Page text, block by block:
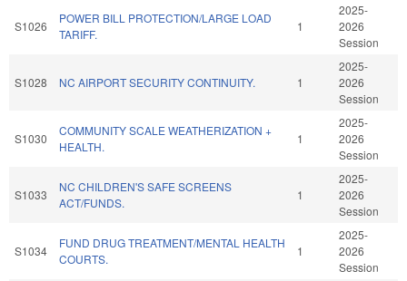
S1026
POWER BILL PROTECTION/LARGE LOAD
TARIFF.
1
2025-
2026
Session
S1028 NC AIRPORT SECURITY CONTINUITY. 1
2025-
2026
Session
S1030
COMMUNITY SCALE WEATHERIZATION +
HEALTH.
1
2025-
2026
Session
S1033
NC CHILDREN'S SAFE SCREENS
ACT/FUNDS.
1
2025-
2026
Session
S1034
FUND DRUG TREATMENT/MENTAL HEALTH
COURTS.
1
2025-
2026
Session